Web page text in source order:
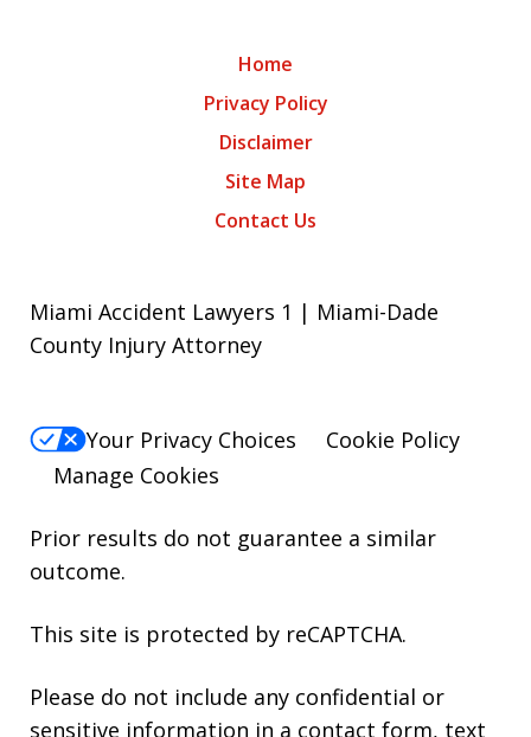
Home
Privacy Policy
Disclaimer
Site Map
Contact Us
Miami Accident Lawyers 1 | Miami-Dade
County Injury Attorney
Your Privacy Choices
Cookie Policy
Manage Cookies
Prior results do not guarantee a similar
outcome.
This site is protected by reCAPTCHA.
Please do not include any confidential or
sensitive information in a contact form, text